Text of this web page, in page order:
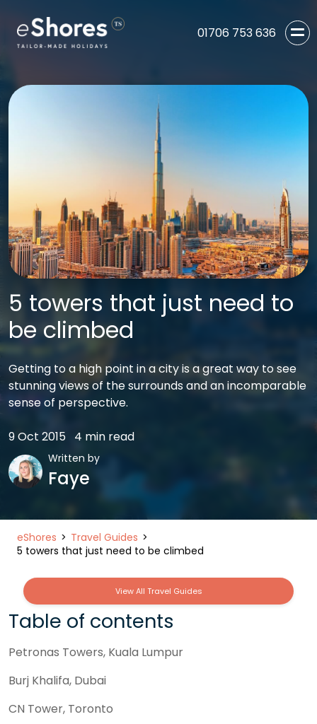
01706 753 636
5 towers that just need to
be climbed
Getting to a high point in a city is a great way to see
stunning views of the surrounds and an incomparable
sense of perspective.
9 Oct 2015 4 min read
Written by
Faye
eShores
Travel Guides
5 towers that just need to be climbed
View All Travel Guides
Table of contents
Petronas Towers, Kuala Lumpur
Burj Khalifa, Dubai
CN Tower, Toronto